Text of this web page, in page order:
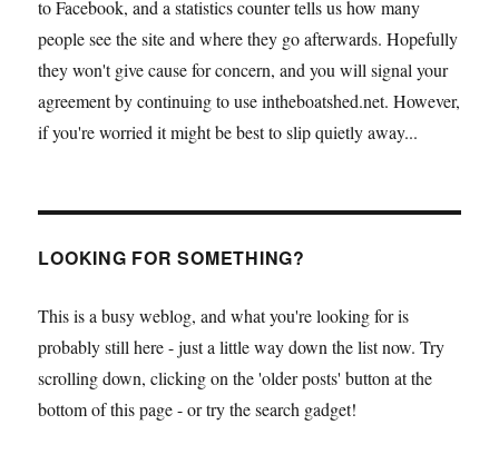
to Facebook, and a statistics counter tells us how many
people see the site and where they go afterwards. Hopefully
they won't give cause for concern, and you will signal your
agreement by continuing to use intheboatshed.net. However,
if you're worried it might be best to slip quietly away...
LOOKING FOR SOMETHING?
This is a busy weblog, and what you're looking for is
probably still here - just a little way down the list now. Try
scrolling down, clicking on the 'older posts' button at the
bottom of this page - or try the search gadget!